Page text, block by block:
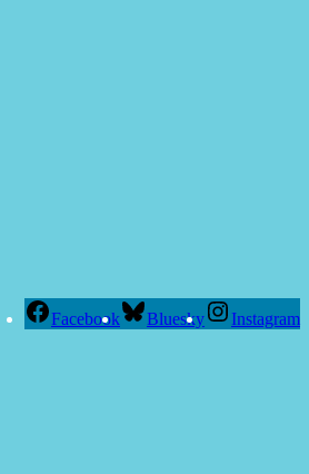
Facebook Bluesky Instagram